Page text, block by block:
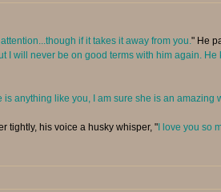
if it takes it away from you." He
I will never be on good terms with him again.
is anything like you, I am sure she is an amazing
tightly, his voice a husky whisper, "I love you so